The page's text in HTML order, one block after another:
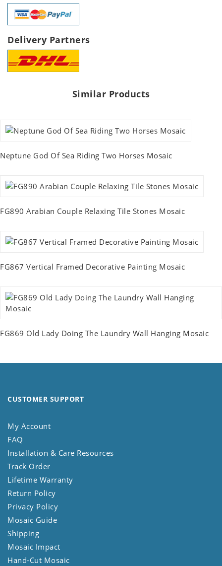
Delivery Partners
Similar Products
Neptune God Of Sea Riding Two Horses Mosaic
FG890 Arabian Couple Relaxing Tile Stones Mosaic
FG867 Vertical Framed Decorative Painting Mosaic
FG869 Old Lady Doing The Laundry Wall Hanging Mosaic
CUSTOMER SUPPORT
My Account
FAQ
Installation & Care Resources
Track Order
Lifetime Warranty
Return Policy
Privacy Policy
Mosaic Guide
Shipping
Mosaic Impact
Hand-Cut Mosaic